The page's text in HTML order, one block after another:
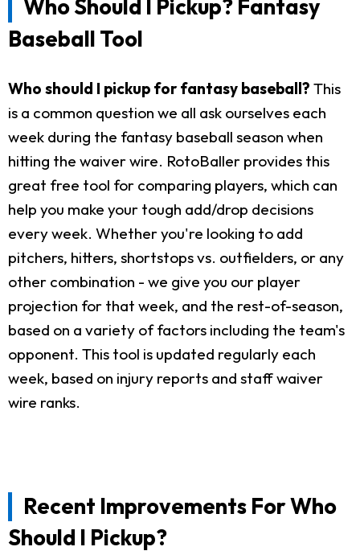
Who Should I Pickup? Fantasy
Baseball Tool
Who should I pickup for fantasy baseball? This
is a common question we all ask ourselves each
week during the fantasy baseball season when
hitting the waiver wire. RotoBaller provides this
great free tool for comparing players, which can
help you make your tough add/drop decisions
every week. Whether you're looking to add
pitchers, hitters, shortstops vs. outfielders, or any
other combination - we give you our player
projection for that week, and the rest-of-season,
based on a variety of factors including the team's
opponent. This tool is updated regularly each
week, based on injury reports and staff waiver
wire ranks.
Recent Improvements For Who
Should I Pickup?